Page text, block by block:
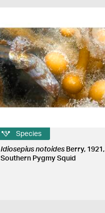
Species
Idiosepius notoidesBerry, 1921,
Southern Pygmy Squid